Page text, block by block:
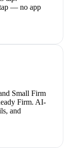
— no app
Small Firm
Firm. AI-
and